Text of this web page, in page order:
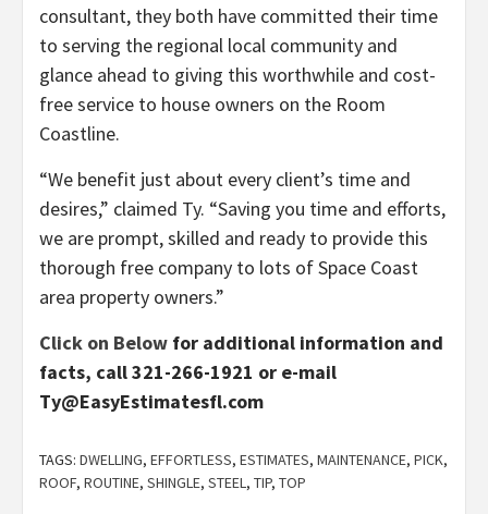
consultant, they both have committed their time
to serving the regional local community and
glance ahead to giving this worthwhile and cost-
free service to house owners on the Room
Coastline.
“We benefit just about every client’s time and
desires,” claimed Ty. “Saving you time and efforts,
we are prompt, skilled and ready to provide this
thorough free company to lots of Space Coast
area property owners.”
Click on Below for additional information and
facts, call 321-266-1921 or e-mail
Ty@EasyEstimatesfl.com
TAGS: DWELLING, EFFORTLESS, ESTIMATES, MAINTENANCE, PICK,
ROOF, ROUTINE, SHINGLE, STEEL, TIP, TOP